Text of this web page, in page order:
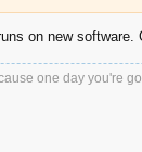
on new
one day you're